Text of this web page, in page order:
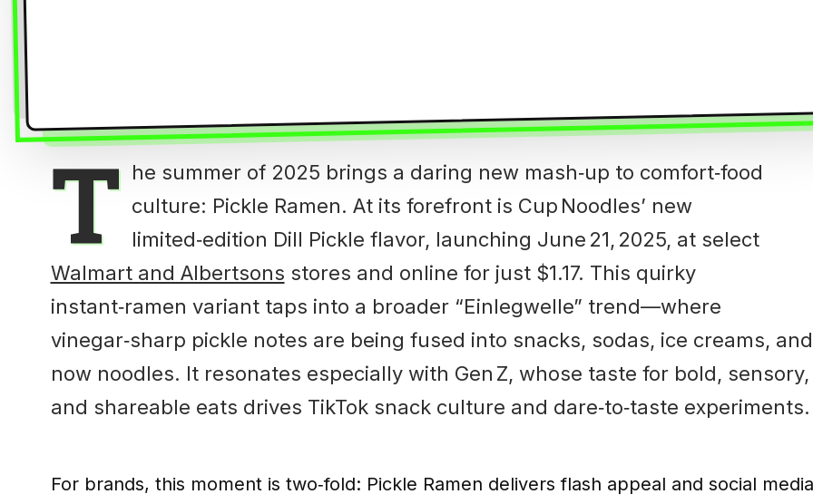
T he summer of 2025 brings a daring new mash‑up to comfort‑food
culture: Pickle Ramen. At its forefront is Cup Noodles’ new
limited‑edition Dill Pickle flavor, launching June 21, 2025, at select
Walmart and Albertsons stores and online for just $1.17. This quirky
instant‑ramen variant taps into a broader “Einlegwelle” trend—where
vinegar‑sharp pickle notes are being fused into snacks, sodas, ice creams, and
now noodles. It resonates especially with Gen Z, whose taste for bold, sensory,
and shareable eats drives TikTok snack culture and dare‑to‑taste experiments.
For brands, this moment is two‑fold: Pickle Ramen delivers flash appeal and social media